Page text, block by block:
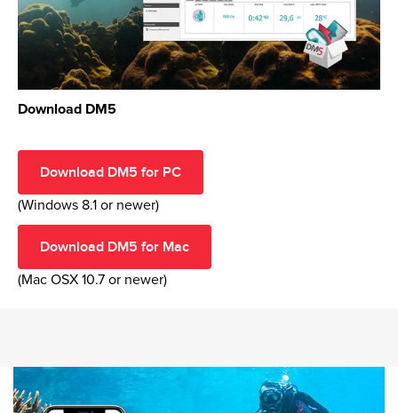
Download DM5
Download DM5 for PC
(Windows 8.1 or newer)
Download DM5 for Mac
(Mac OSX 10.7 or newer)